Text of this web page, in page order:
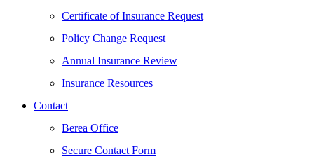
Certificate of Insurance Request
Policy Change Request
Annual Insurance Review
Insurance Resources
Contact
Berea Office
Secure Contact Form